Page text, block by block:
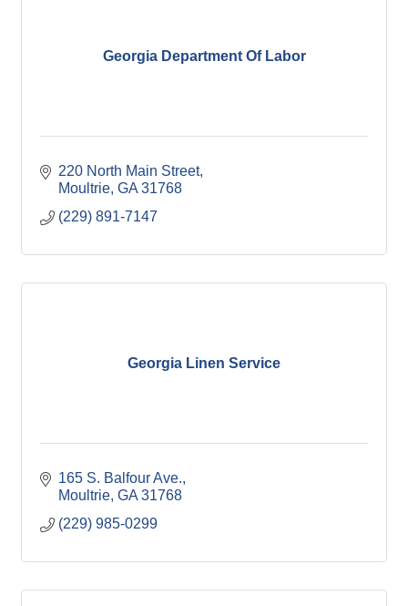
Georgia Department Of Labor
220 North Main Street
Moultrie GA 31768
(229) 891-7147
Georgia Linen Service
165 S. Balfour Ave.
Moultrie GA 31768
(229) 985-0299